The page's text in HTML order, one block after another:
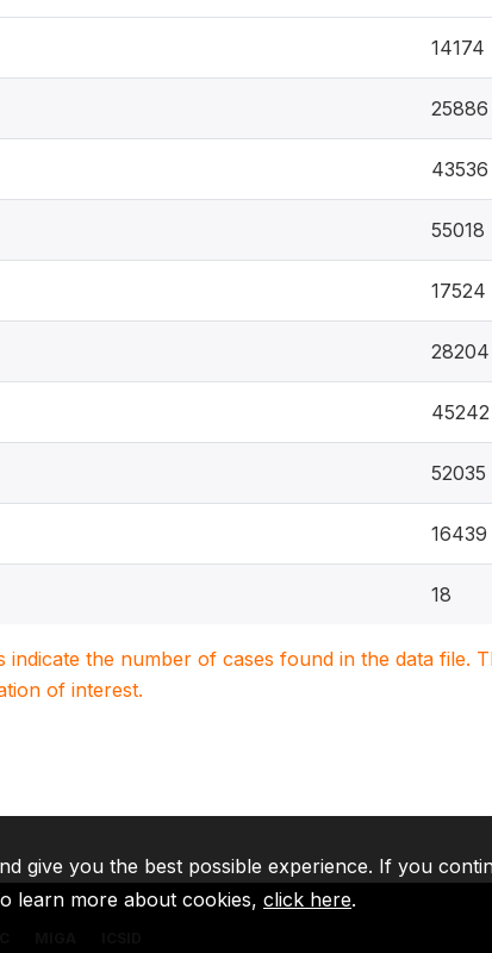
14174
25886
43536
55018
17524
28204
45242
52035
16439
18
indicate the number of cases found in the data file.
of interest.
give you the best possible experience. If you
learn more about cookies, click here.